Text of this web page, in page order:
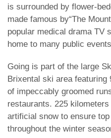
is surrounded by flower-
made famous by“The
popular medical drama TV
home to many public
Going is part of the large
Brixental ski area
of impeccably groomed
restaurants. 225
artificial snow to ensure
throughout the winter